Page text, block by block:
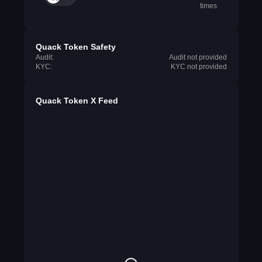
times
Quack Token Safety
Audit:
Audit not provided
KYC:
KYC not provided
Quack Token X Feed